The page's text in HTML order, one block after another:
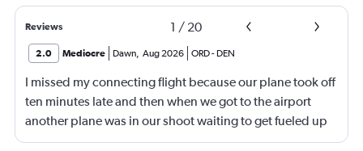
Reviews 1 / 20
2.0 Mediocre Dawn, Aug 2026 ORD- DEN
I missed my connecting flight because our plane took off
ten minutes late and then when we got to the airport
another plane was in our shoot waiting to get fueled up
and that took 30 minutes so I missed my connecting